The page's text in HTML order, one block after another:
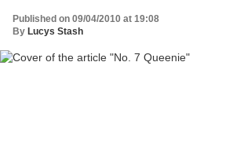
Published on 09/04/2010 at 19:08
By Lucys Stash